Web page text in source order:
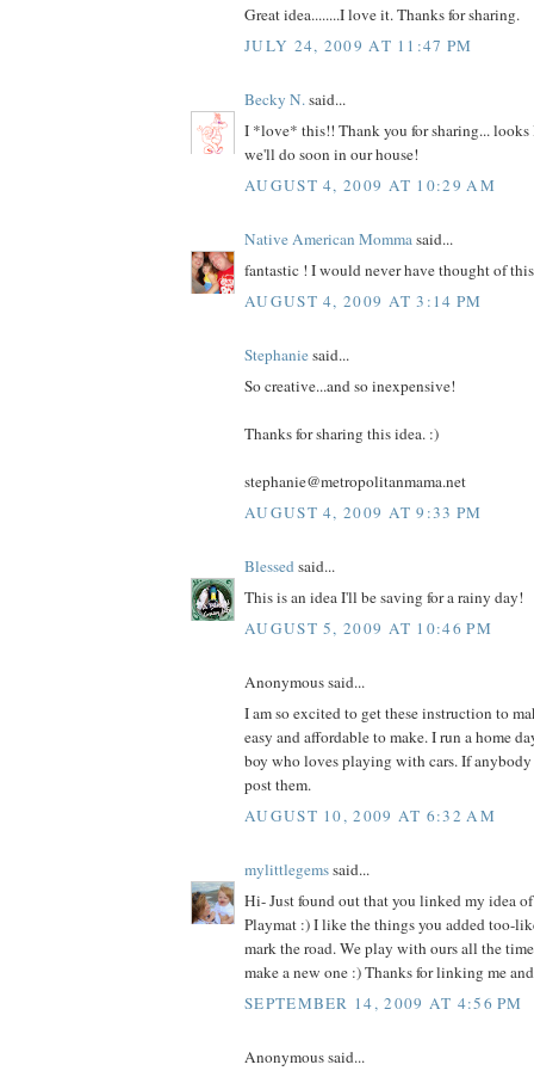
Great idea........I love it. Thanks for sharing.
JULY 24, 2009 AT 11:47 PM
Becky N.said...
I *love* this!! Thank you for sharing...
we'll do soon in our house!
AUGUST 4, 2009 AT 10:29 AM
Native American Mommasaid...
fantastic ! I would never have thought of
AUGUST 4, 2009 AT 3:14 PM
Stephaniesaid...
So creative...and so inexpensive!
Thanks for sharing this idea. :)
stephanie@metropolitanmama.net
AUGUST 4, 2009 AT 9:33 PM
Blessedsaid...
This is an idea I'll be saving for a rainy day!
AUGUST 5, 2009 AT 10:46 PM
Anonymous said...
I am so excited to get these instruction to
easy and affordable to make. I run a home
boy who loves playing with cars. If anybody
post them.
AUGUST 10, 2009 AT 6:32 AM
mylittlegemssaid...
Hi- Just found out that you linked my idea
Playmat :) I like the things you added too-
mark the road. We play with ours all the
make a new one :) Thanks for linking me
SEPTEMBER 14, 2009 AT 4:56 PM
Anonymous said...